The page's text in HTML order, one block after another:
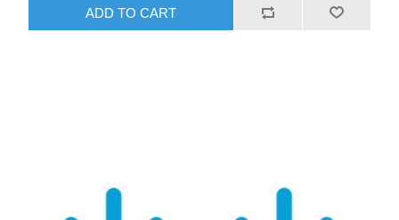
ADD TO CART